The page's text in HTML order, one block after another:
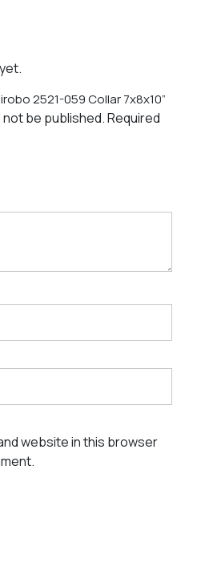
2521-059 Collar 7x8x10”
not be published.Required
website in this browser